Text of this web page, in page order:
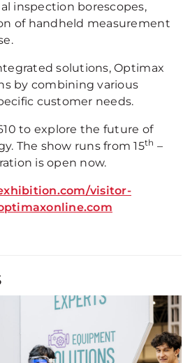
inspection borescopes,
of handheld measurement
solutions, Optimax
by combining various
customer needs.
to explore the future of
The show runs from 15th –
is open now.
visitor-